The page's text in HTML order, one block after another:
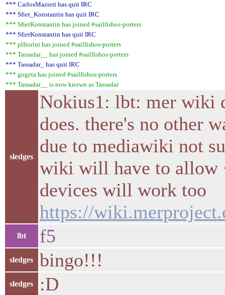
*** CarlosMazieri has quit IRC
*** Sfiet_Konstantin has quit IRC
*** SfietKonstantin has joined #sailfishos-porters
*** SfietKonstantin has quit IRC
*** plfiorini has joined #sailfishos-porters
*** Tassadar__ has joined #sailfishos-porters
*** Tassadar_ has quit IRC
*** gogeta has joined #sailfishos-porters
*** Tassadar__ is now known as Tassadar
sledges
Nokius1: lbt: mer wiki
does. there's no other
due to mediawiki not
wiki will have to allow
devices will work too
https://
lbt f5
sledges bingo!!!
sledges :D